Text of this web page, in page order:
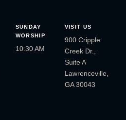
SUNDAY
WORSHIP
10:30 AM
VISIT US
900 Cripple
Creek Dr.,
Suite A
Lawrenceville,
GA 30043